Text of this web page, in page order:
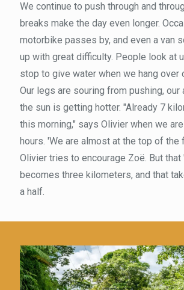
We continue to push through and
breaks make the day even longer.
motorbike passes by, and even a van
up with great difficulty. People look at
stop to give water when we hang over
Our legs are souring from pushing, our
the sun is getting hotter. "Already 7
this morning," says Olivier when we
hours. 'We are almost at the top of the
Olivier tries to encourage Zoë. But that
becomes three kilometers, and that
a half.